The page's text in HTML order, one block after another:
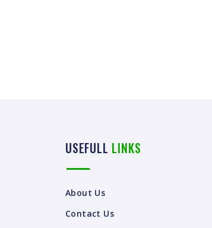
USEFULL LINKS
About Us
Contact Us